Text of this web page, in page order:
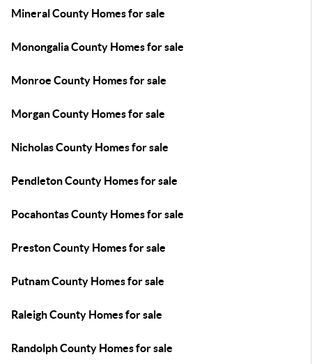
Mineral County Homes for sale
Monongalia County Homes for sale
Monroe County Homes for sale
Morgan County Homes for sale
Nicholas County Homes for sale
Pendleton County Homes for sale
Pocahontas County Homes for sale
Preston County Homes for sale
Putnam County Homes for sale
Raleigh County Homes for sale
Randolph County Homes for sale